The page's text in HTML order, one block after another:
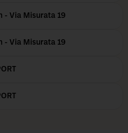
- Via Misurata 19
- Via Misurata 19